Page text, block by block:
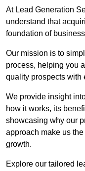
At Lead Generation
understand that
foundation of
Our mission is to
process, helping you
quality prospects with
We provide insight
how it works, its
showcasing why our
approach make us
growth.
Explore our tailored